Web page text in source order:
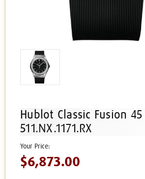
Hublot Classic Fusion 45
511.NX.1171.RX
$6,873.00